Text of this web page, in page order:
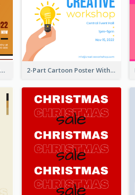
Learn Guitar Course Online Poster 2-Part Cartoon Poster With Design Of Sky